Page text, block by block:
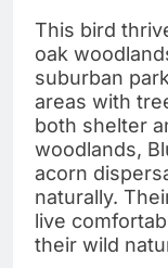
This bird
oak
suburban
areas with
both shelter
woodlands,
acorn
naturally.
live
their wild